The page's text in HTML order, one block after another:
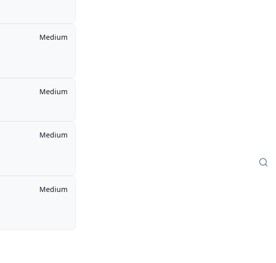
Medium
Medium
Medium
Medium